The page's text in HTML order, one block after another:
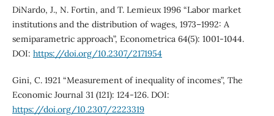
DiNardo, J., N. Fortin, and T. Lemieux 1996 “Labor market
institutions and the distribution of wages, 1973–1992: A
semiparametric approach”, Econometrica 64(5): 1001-1044.
DOI: https://doi.org/10.2307/2171954
Gini, C. 1921 “Measurement of inequality of incomes”, The
Economic Journal 31 (121): 124-126. DOI:
https://doi.org/10.2307/2223319